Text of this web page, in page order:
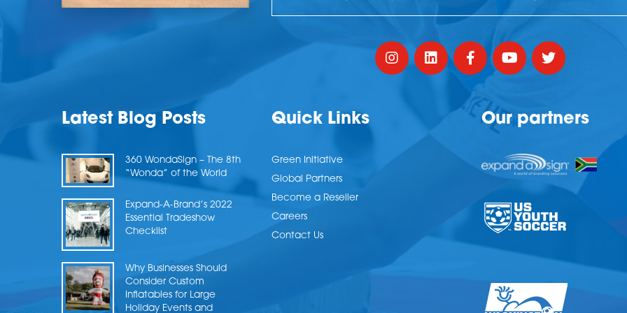
Latest Blog Posts
360 WondaSign – The 8th
“Wonda” of the World
Expand-A-Brand’s 2022
Essential Tradeshow
Checklist
Why Businesses Should
Consider Custom
Inflatables for Large
Holiday Events and
Quick Links
Green Initiative
Global Partners
Become a Reseller
Careers
Contact Us
Our partners